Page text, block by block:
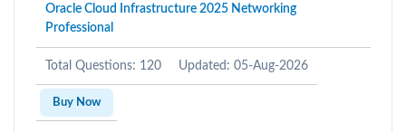
Oracle Cloud Infrastructure 2025 Networking
Professional
Total Questions: 120 Updated: 05-Aug-2026
Buy Now